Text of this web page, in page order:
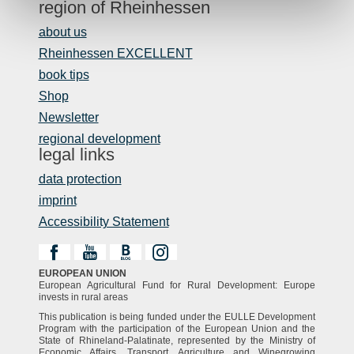
region of Rheinhessen
about us
Rheinhessen EXCELLENT
book tips
Shop
Newsletter
regional development
legal links
data protection
imprint
Accessibility Statement
EUROPEAN UNION
European Agricultural Fund for Rural Development: Europe
invests in rural areas
This publication is being funded under the EULLE Development
Program with the participation of the European Union and the
State of Rhineland-Palatinate, represented by the Ministry of